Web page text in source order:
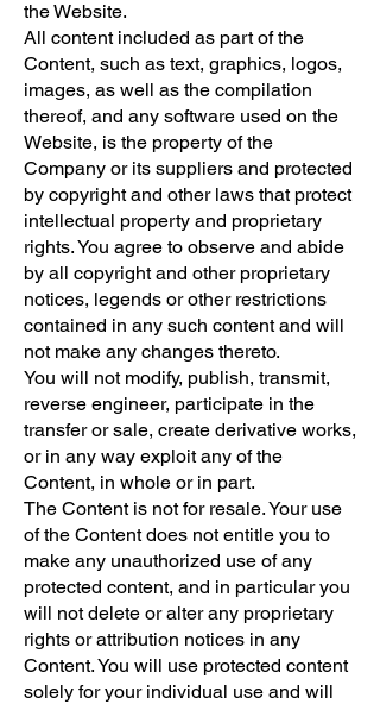
the Website.
All content included as part of the
Content, such as text, graphics, logos,
images, as well as the compilation
thereof, and any software used on the
Website, is the property of the
Company or its suppliers and protected
by copyright and other laws that protect
intellectual property and proprietary
rights. You agree to observe and abide
by all copyright and other proprietary
notices, legends or other restrictions
contained in any such content and will
not make any changes thereto.
You will not modify, publish, transmit,
reverse engineer, participate in the
transfer or sale, create derivative works,
or in any way exploit any of the
Content, in whole or in part.
The Content is not for resale. Your use
of the Content does not entitle you to
make any unauthorized use of any
protected content, and in particular you
will not delete or alter any proprietary
rights or attribution notices in any
Content. You will use protected content
solely for your individual use and will